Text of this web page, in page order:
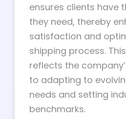
ensures clients have
they need, thereby
satisfaction and
shipping process.
reflects the
to adapting to
needs and setting
benchmarks.